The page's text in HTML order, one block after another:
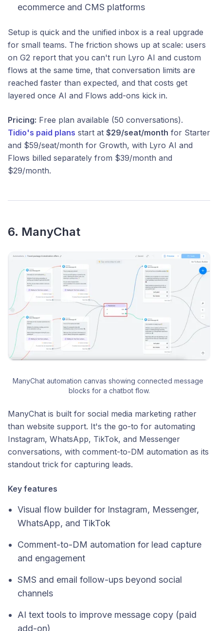
ecommerce and CMS platforms
Setup is quick and the unified inbox is a real upgrade
for small teams. The friction shows up at scale: users
on G2 report that you can't run Lyro AI and custom
flows at the same time, that conversation limits are
reached faster than expected, and that costs get
layered once AI and Flows add-ons kick in.
Pricing: Free plan available (50 conversations).
Tidio's paid plans start at $29/seat/month for Starter
and $59/seat/month for Growth, with Lyro AI and
Flows billed separately from $39/month and
$29/month.
6. ManyChat
ManyChat automation canvas showing connected message
blocks for a chatbot flow.
ManyChat is built for social media marketing rather
than website support. It's the go-to for automating
Instagram, WhatsApp, TikTok, and Messenger
conversations, with comment-to-DM automation as its
standout trick for capturing leads.
Key features
Visual flow builder for Instagram, Messenger,
WhatsApp, and TikTok
Comment-to-DM automation for lead capture
and engagement
SMS and email follow-ups beyond social
channels
AI text tools to improve message copy (paid
add-on)